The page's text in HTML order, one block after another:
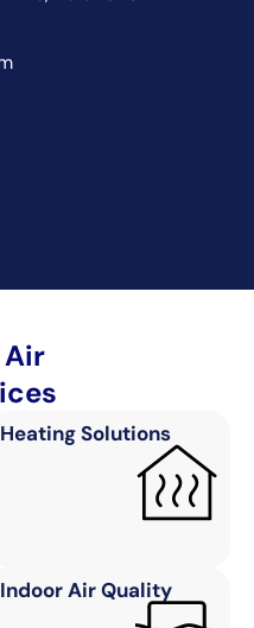
Air
Heating Solutions
Indoor Air Quality